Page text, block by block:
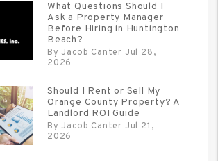
What Questions Should I
Ask a Property Manager
Before Hiring in Huntington
Beach?
By Jacob Canter Jul 28,
2026
Should I Rent or Sell My
Orange County Property? A
Landlord ROI Guide
By Jacob Canter Jul 21,
2026